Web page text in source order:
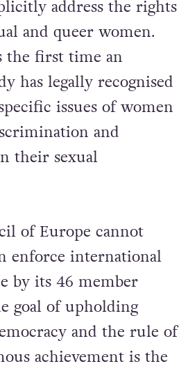
address the rights
and queer women.
the first time an
has legally recognised
issues of women
and
their sexual
of Europe cannot
enforce international
by its 46 member
goal of upholding
and the rule of
achievement is the